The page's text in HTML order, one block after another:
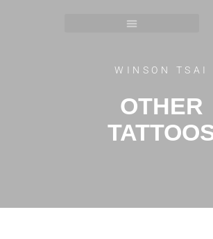
WINSON TSAI
OTHER